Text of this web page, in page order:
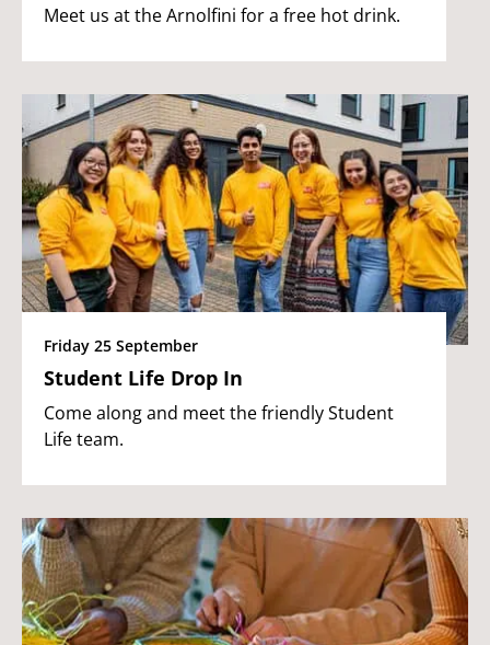
Meet us at the Arnolfini for a free hot drink.
Friday 25 September
Student Life Drop In
Come along and meet the friendly Student
Life team.